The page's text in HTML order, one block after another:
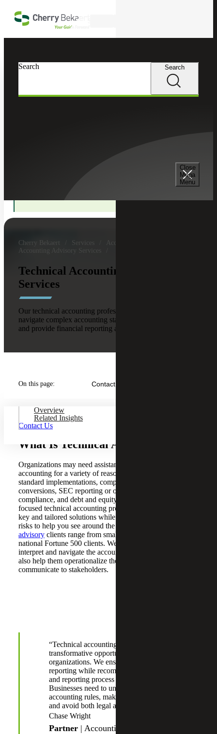
Close
Mega
Menu
Search Search
Cherry Bekaert Services
Accounting & Assurance
Accounting Advisory Services
Technical Accounting Advisory
Services
Our technical accounting professionals help clients
navigate complex accounting standards and transactions
and provide financial reporting assistance.
On this page: Contact Us
Overview
Related Insights
Contact Us
What Is Technical Accounting?
Organizations may need assistance with technical
accounting for a variety of reasons, such as accounting
standard implementations, complex transactions, GAAP
conversions, SEC reporting or other regulatory
compliance, and debt and equity financings. Our industry-
focused technical accounting professionals provide turn-
key and tailored solutions while focusing on a myriad of
risks to help you see around the corner. Our
advisory clients range from small companies to multi-
national Fortune 500 clients. We not only help our clients
interpret and navigate the accounting guidance, but we
also help them operationalize the impacts and
communicate to stakeholders.
“Technical accounting events offer
transformative opportunities within
organizations. We ensure accurate financial
reporting while recommending accounting
and reporting process improvements.
Businesses need to understand complex
accounting rules, make informed decisions,
and avoid both legal and financial risks.”
Chase Wright
Partner | Accounting Advisory Leader